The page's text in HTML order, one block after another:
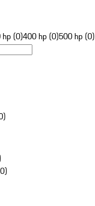
(0)400 hp (0)500 hp (0)
)
0)